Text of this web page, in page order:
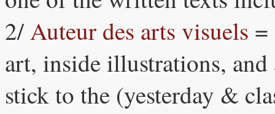
2/Auteur des arts visuels =
art, inside illustrations,
stick to the (yesterday &